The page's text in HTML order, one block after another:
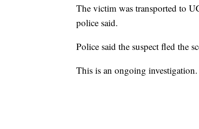
The victim was transported to
police said.
Police said the suspect fled the
This is an ongoing investigation.